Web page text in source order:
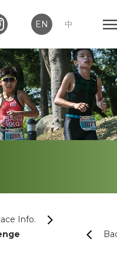
EN 中
Club Login
Info.